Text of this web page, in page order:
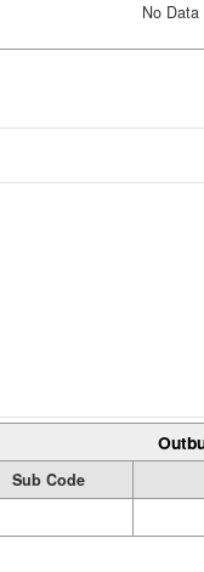
No
Sub Code